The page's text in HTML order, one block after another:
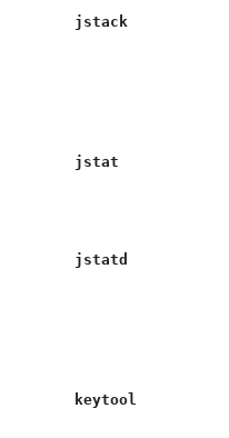
jstack
jstat
jstatd
keytool